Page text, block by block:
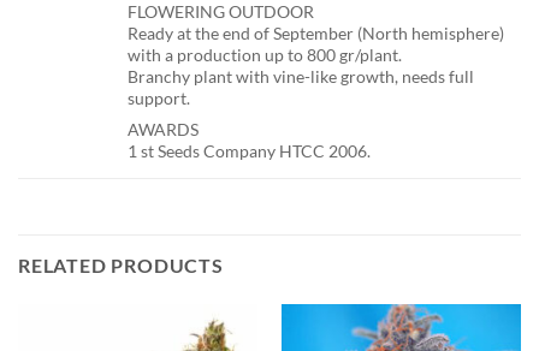
FLOWERING OUTDOOR
Ready at the end of September (North hemisphere)
with a production up to 800 gr/plant.
Branchy plant with vine-like growth, needs full
support.
AWARDS
1 st Seeds Company HTCC 2006.
RELATED PRODUCTS